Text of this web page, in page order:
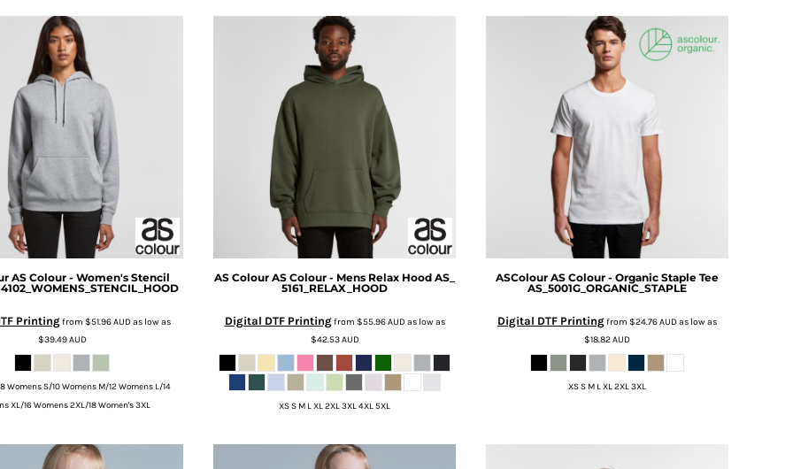
AS Colour - Women's Stencil
Printingfrom $51.96AUDas low as
$39.49AUD
Womens S/10 Womens M/12 Womens L/14
XL/16 Womens 2XL/18 Women's 3XL
AS Colour AS Colour - Mens Relax Hood AS_
5161_RELAX_HOOD
Digital DTF Printingfrom $55.96AUDas low as
$42.53AUD
XS S M L XL 2XL 3XL 4XL 5XL
ASColour AS Colour - Organic Staple Tee
AS_5001G_ORGANIC_STAPLE
Digital DTF Printingfrom $24.76AUDas low as
$18.82AUD
XS S M L XL 2XL 3XL